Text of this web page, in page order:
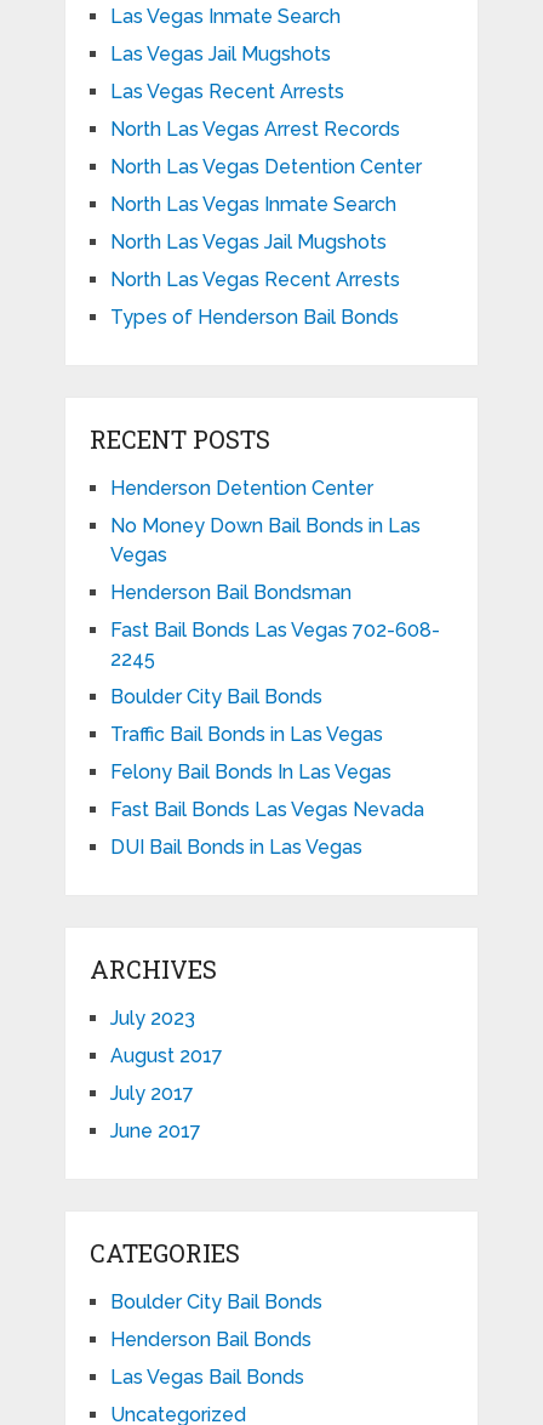
Las Vegas Inmate Search
Las Vegas Jail Mugshots
Las Vegas Recent Arrests
North Las Vegas Arrest Records
North Las Vegas Detention Center
North Las Vegas Inmate Search
North Las Vegas Jail Mugshots
North Las Vegas Recent Arrests
Types of Henderson Bail Bonds
RECENT POSTS
Henderson Detention Center
No Money Down Bail Bonds in Las
Vegas
Henderson Bail Bondsman
Fast Bail Bonds Las Vegas 702-608-
2245
Boulder City Bail Bonds
Traffic Bail Bonds in Las Vegas
Felony Bail Bonds In Las Vegas
Fast Bail Bonds Las Vegas Nevada
DUI Bail Bonds in Las Vegas
ARCHIVES
July 2023
August 2017
July 2017
June 2017
CATEGORIES
Boulder City Bail Bonds
Henderson Bail Bonds
Las Vegas Bail Bonds
Uncategorized